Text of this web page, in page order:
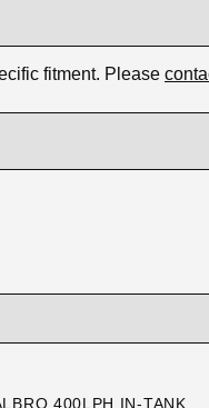
/ Paper
economical and
is disposable yet
Compatible with
this item may be
fitment. Please
400LPH IN-TANK